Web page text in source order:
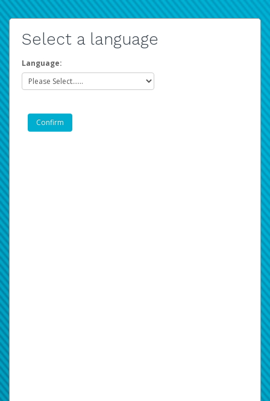
Select a language
Language: